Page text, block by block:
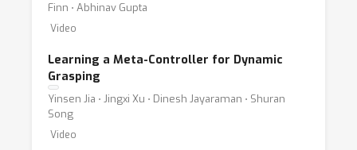
Finn ⋅ Abhinav Gupta
Video
Learning a Meta-Controller for Dynamic
Grasping
Yinsen Jia ⋅ Jingxi Xu ⋅ Dinesh Jayaraman ⋅ Shuran
Song
Video